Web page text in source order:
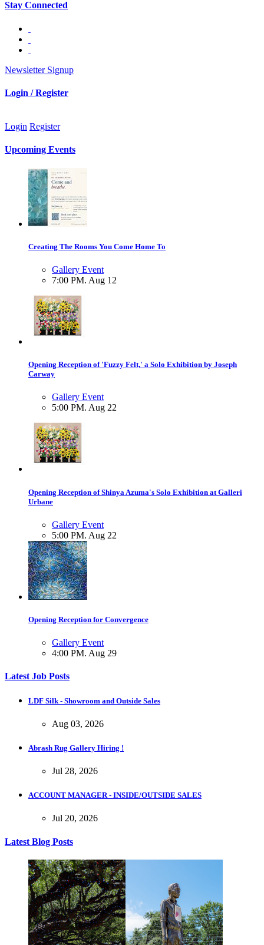
Stay Connected
Newsletter Signup
Login / Register
Login Register
Upcoming Events
Creating The Rooms You Come Home To
Gallery Event
7:00 PM. Aug 12
Opening Reception of 'Fuzzy Felt,' a Solo Exhibition by Joseph
Carway
Gallery Event
5:00 PM. Aug 22
Opening Reception of Shinya Azuma's Solo Exhibition at Galleri
Urbane
Gallery Event
5:00 PM. Aug 22
Opening Reception for Convergence
Gallery Event
4:00 PM. Aug 29
Latest Job Posts
LDF Silk - Showroom and Outside Sales
Aug 03, 2026
Abrash Rug Gallery Hiring !
Jul 28, 2026
ACCOUNT MANAGER - INSIDE/OUTSIDE SALES
Jul 20, 2026
Latest Blog Posts